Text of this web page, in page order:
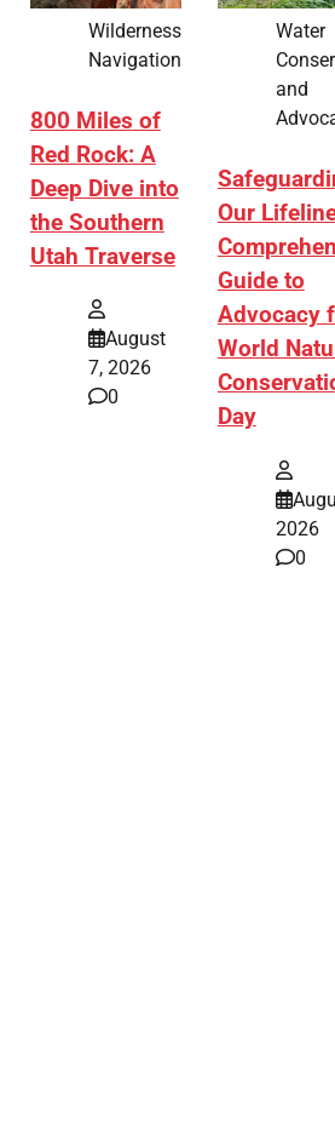
Wilderness
Navigation
800 Miles of
Red Rock: A
Deep Dive into
the Southern
Utah Traverse
August
7, 2026
0
Water
and
Our
Guide to
Advocacy
World
Day
2026
0